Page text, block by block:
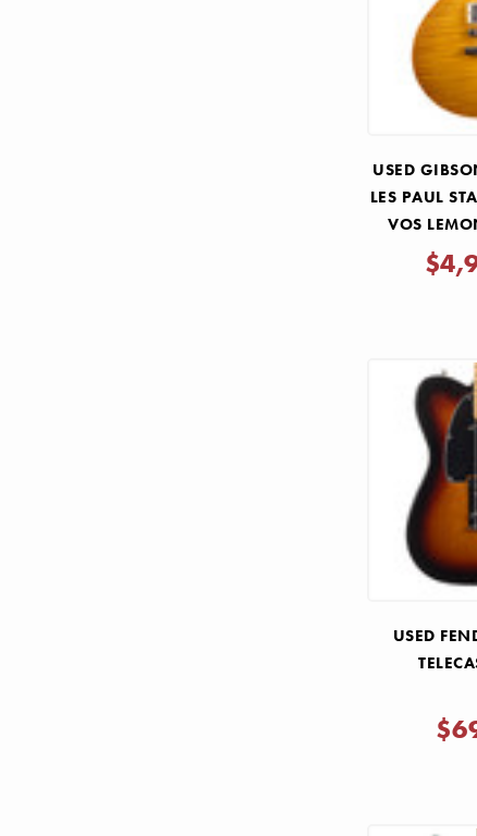
USED
LES PAUL
VOS
USED